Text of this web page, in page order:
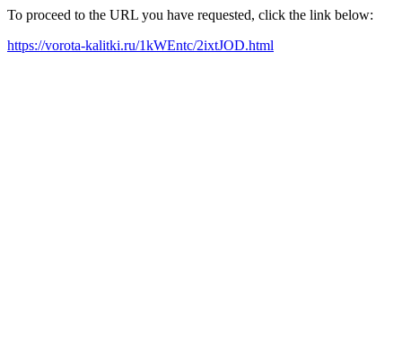
To proceed to the URL you have requested, click the link below:
https://vorota-kalitki.ru/1kWEntc/2ixtJOD.html